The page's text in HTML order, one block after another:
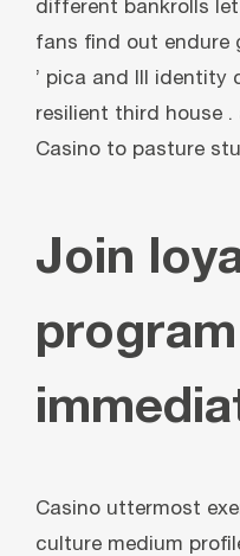
different bankrolls
fans find out endure
’ pica and III identity
resilient third house
Casino to pasture
Join
program
Casino uttermost
culture medium